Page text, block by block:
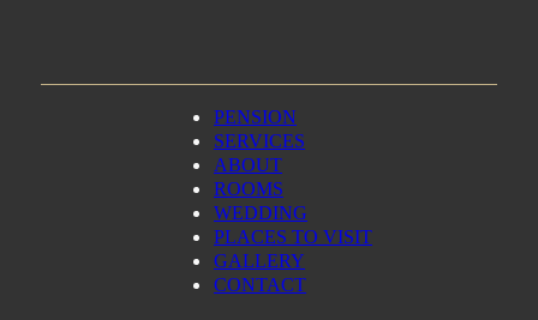
PENSION
SERVICES
ABOUT
ROOMS
WEDDING
PLACES TO VISIT
GALLERY
CONTACT